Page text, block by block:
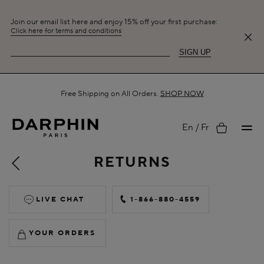
Join our email list here and enjoy 15% off your first purchase:
Click here for terms and conditions
SIGN UP
Free Shipping on All Orders. SHOP NOW
En Fr My
RETURNS
LIVE CHAT 1-866-880-4559
YOUR ORDERS